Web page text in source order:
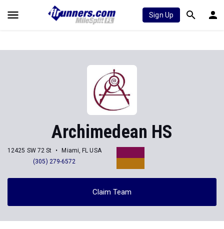
Sign Up
Archimedean HS
12425 SW 72 St
Miami, FL USA
(305) 279-6572
Claim Team